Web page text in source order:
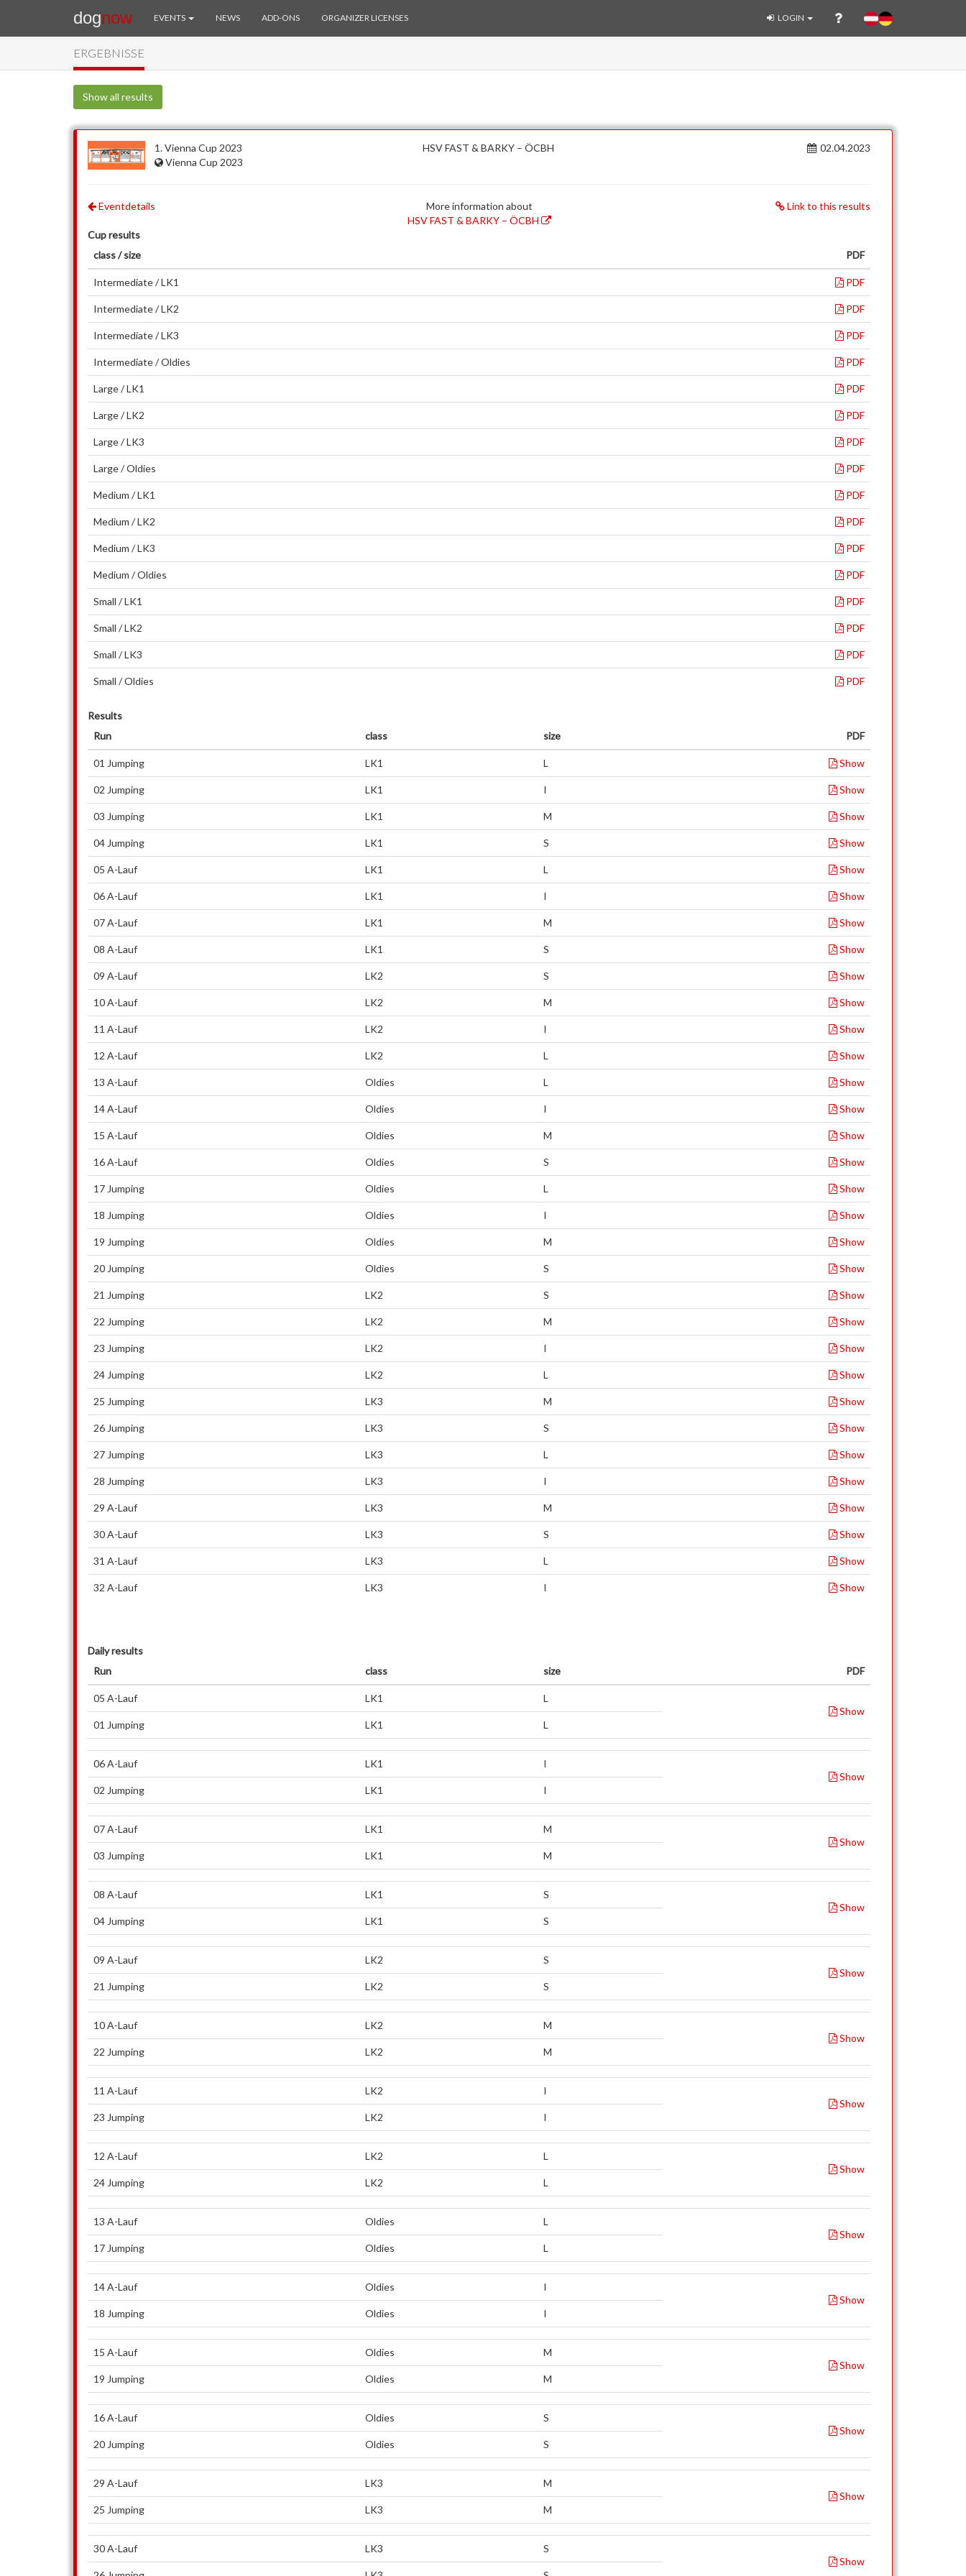
dognow EVENTS NEWS ADD-ONS ORGANIZER LICENSES LOGIN
ERGEBNISSE
Show all results
1. Vienna Cup 2023
Vienna Cup 2023
HSV FAST & BARKY – ÖCBH 02.04.2023
Eventdetails
More information about
HSV FAST & BARKY – ÖCBH
Link to this results
Cup results
class / size
PDF
Intermediate / LK1 PDF
Intermediate / LK2 PDF
Intermediate / LK3 PDF
Intermediate / Oldies PDF
Large / LK1 PDF
Large / LK2 PDF
Large / LK3 PDF
Large / Oldies PDF
Medium / LK1 PDF
Medium / LK2 PDF
Medium / LK3 PDF
Medium / Oldies PDF
Small / LK1 PDF
Small / LK2 PDF
Small / LK3 PDF
Small / Oldies PDF
Results
Run
class size PDF
01 Jumping LK1 L Show
02 Jumping LK1 I Show
03 Jumping LK1 M Show
04 Jumping LK1 S Show
05 A-Lauf LK1 L Show
06 A-Lauf LK1 I Show
07 A-Lauf LK1 M Show
08 A-Lauf LK1 S Show
09 A-Lauf LK2 S Show
10 A-Lauf LK2 M Show
11 A-Lauf LK2 I Show
12 A-Lauf LK2 L Show
13 A-Lauf Oldies L Show
14 A-Lauf Oldies I Show
15 A-Lauf Oldies M Show
16 A-Lauf Oldies S Show
17 Jumping Oldies L Show
18 Jumping Oldies I Show
19 Jumping Oldies M Show
20 Jumping Oldies S Show
21 Jumping LK2 S Show
22 Jumping LK2 M Show
23 Jumping LK2 I Show
24 Jumping LK2 L Show
25 Jumping LK3 M Show
26 Jumping LK3 S Show
27 Jumping LK3 L Show
28 Jumping LK3 I Show
29 A-Lauf LK3 M Show
30 A-Lauf LK3 S Show
31 A-Lauf LK3 L Show
32 A-Lauf LK3 I Show
Daily results
Run
class size PDF
05 A-Lauf LK1
L
Show
01 Jumping
LK1 L
06 A-Lauf LK1
I
Show
02 Jumping
LK1 I
07 A-Lauf LK1
M
Show
03 Jumping
LK1 M
08 A-Lauf LK1
S
Show
04 Jumping
LK1 S
09 A-Lauf LK2
S
Show
21 Jumping
LK2 S
10 A-Lauf LK2
M
Show
22 Jumping
LK2 M
11 A-Lauf LK2
I
Show
23 Jumping
LK2 I
12 A-Lauf LK2
L
Show
24 Jumping
LK2 L
13 A-Lauf Oldies
L
Show
17 Jumping
Oldies L
14 A-Lauf Oldies
I
Show
18 Jumping
Oldies I
15 A-Lauf Oldies
M
Show
19 Jumping
Oldies M
16 A-Lauf Oldies
S
Show
20 Jumping
Oldies S
29 A-Lauf LK3
M
Show
25 Jumping
LK3 M
30 A-Lauf LK3
S
Show